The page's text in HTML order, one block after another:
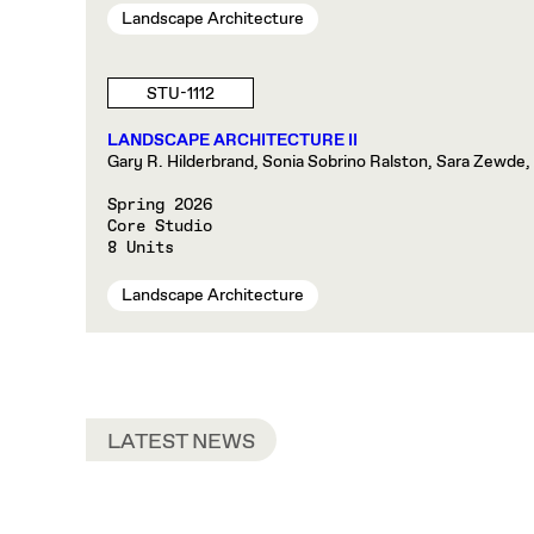
Landscape Architecture
STU-1112
LANDSCAPE ARCHITECTURE II
Gary R. Hilderbrand, Sonia Sobrino Ralston, Sara
Spring 2026
Core Studio
8 Units
Landscape Architecture
LATEST NEWS